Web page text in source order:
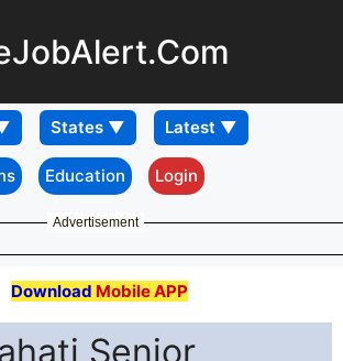
Education Login
Advertisement
Download Mobile APP
Senior